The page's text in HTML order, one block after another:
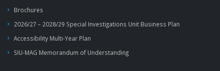
Brochures
2026/27 – 2028/29 Special Investigations Unit Business Plan
Accessibility Multi-Year Plan
SIU-MAG Memorandum of Understanding